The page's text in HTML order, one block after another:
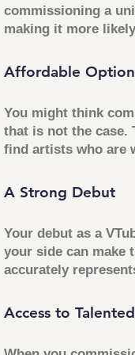
commissioning a
making it more
Affordable
You might think
that is not the case.
find artists who are
A Strong Debut
Your debut as a
your side can make
accurately
Access to